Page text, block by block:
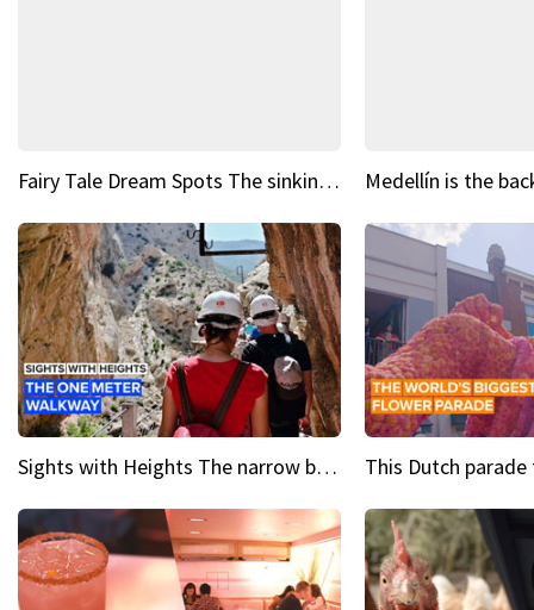
Fairy Tale Dream Spots The sinking castle of Scaligera
Sights with Heights The narrow bridges of Caminito del Rey